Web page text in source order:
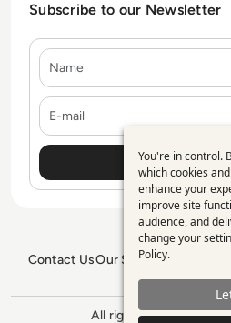
Subscribe to our Newsletter
Contact UsOur Services
GDPR Policy
All rights reserved.
You're in control.
which cookies
enhance your
improve site
audience, and
change your
Policy.